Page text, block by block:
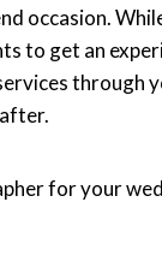
occasion.
to get an
through
for your